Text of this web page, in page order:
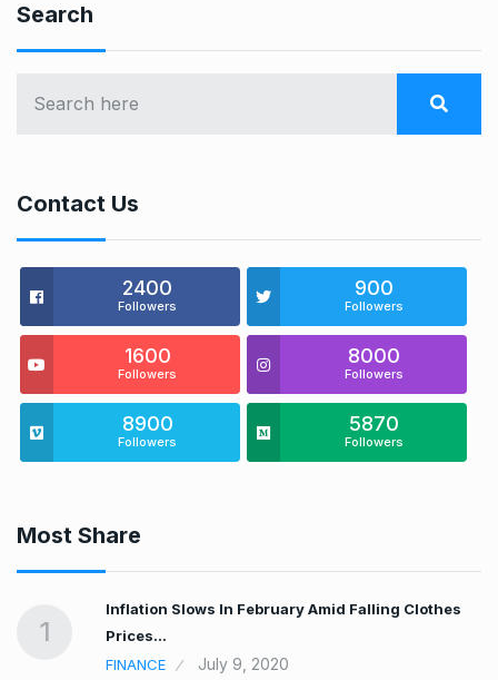
Search
Contact Us
2400
Followers
900
Followers
1600
Followers
8000
Followers
8900
Followers
5870
Followers
Most Share
1
Inflation Slows In February Amid Falling Clothes
Prices…
FINANCE
July 9, 2020